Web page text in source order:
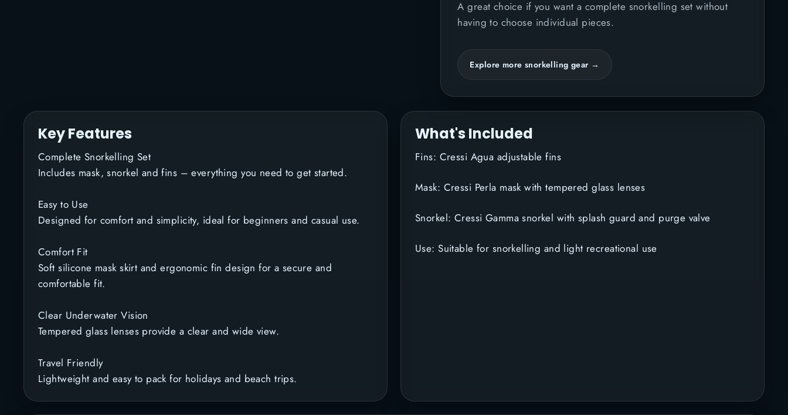
A great choice if you want a complete snorkelling set without
having to choose individual pieces.
Explore more snorkelling gear →
Key Features
Complete Snorkelling Set
Includes mask, snorkel and fins – everything you need to get started.
Easy to Use
Designed for comfort and simplicity, ideal for beginners and casual use.
Comfort Fit
Soft silicone mask skirt and ergonomic fin design for a secure and
comfortable fit.
Clear Underwater Vision
Tempered glass lenses provide a clear and wide view.
Travel Friendly
Lightweight and easy to pack for holidays and beach trips.
What's Included
Fins: Cressi Agua adjustable fins
Mask: Cressi Perla mask with tempered glass lenses
Snorkel: Cressi Gamma snorkel with splash guard and purge valve
Use: Suitable for snorkelling and light recreational use